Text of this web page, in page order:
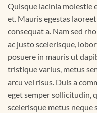
Quisque lacinia
et. Mauris egestas
consequat a. Nam sed
ac justo scelerisque,
posuere in mauris ut
tristique varius, metus
arcu vel risus. Duis a
eget semper sollicitudin,
scelerisque metus